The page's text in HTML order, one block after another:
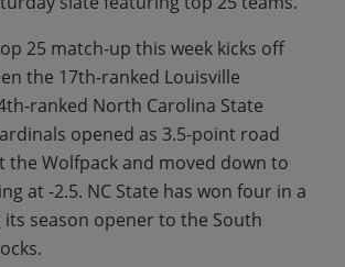
25 match-up this week kicks off
the 17th-ranked Louisville
ranked North Carolina State
opened as 3.5-point road
the Wolfpack and moved down to
at -2.5. NC State has won four in a
its season opener to the South